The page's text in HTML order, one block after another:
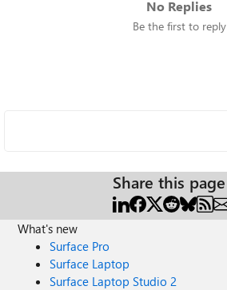
No Replies
Be the first to reply
Share this page
What's new
Surface Pro
Surface Laptop
Surface Laptop Studio 2